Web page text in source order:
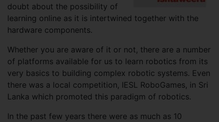
doubt about the possibility of
learning online as it is intertwined together with the
hardware components.
Whether you are aware of it or not, there are a number
of platforms available for us to learn robotics from its
very basics to building complex robotic systems. Even
there was a local competition, IESL RoboGames, in Sri
Lanka which promoted this paradigm of robotics.
In the past few years there were as much as 10